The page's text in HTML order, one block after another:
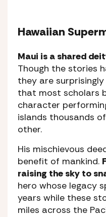
Hawaiian
Maui is a shared
Though the stories
they are
that most scholars
character
islands thousands
other.
His mischievous
benefit of mankind.
raising the sky to
hero whose legacy
years while these
miles across the